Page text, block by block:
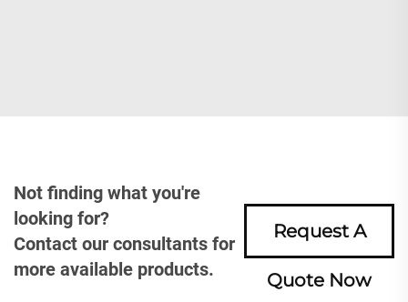
Not finding what you're
looking for?
Contact our consultants for
more available products.
Request A
Quote Now